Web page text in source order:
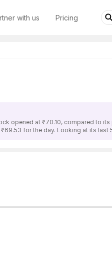
with us Pricing
opened at ₹70.10, compared to
for the day. Looking at its